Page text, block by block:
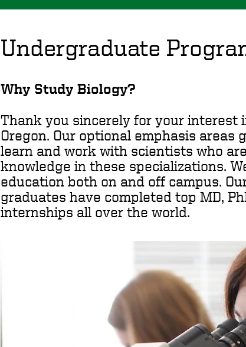
Undergraduate
Why Study Biology?
Thank you sincerely for your
Oregon. Our optional emphasis
learn and work with scientists who
knowledge in these specializations.
education both on and off campus.
graduates have completed top MD,
internships all over the world.